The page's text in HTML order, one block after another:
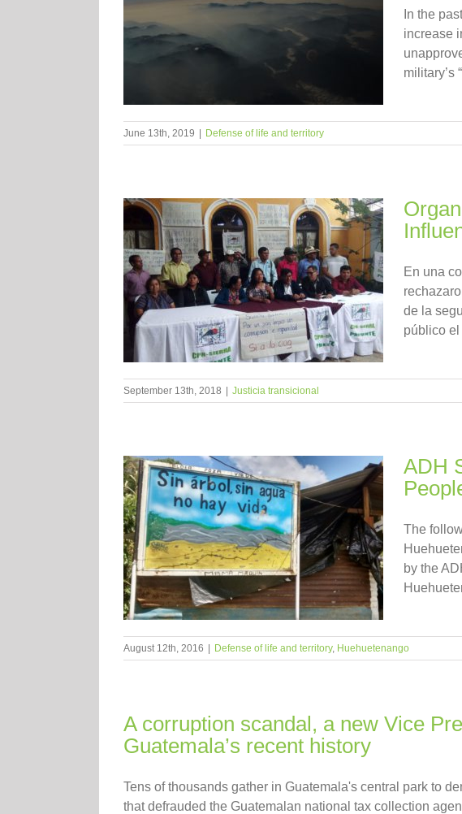
In the
increase
military’s
June 13th, 2019 Defense of life and territory
En una
de la
público el
September 13th, 2018 Justicia transicional
ADH
The
by the
August 12th, 2016 Defense of life and territory, Huehuetenango
A corruption scandal, a new Vice
Guatemala’s recent history
Tens of thousands gather in Guatemala's central park to
that defrauded the Guatemalan national tax collection